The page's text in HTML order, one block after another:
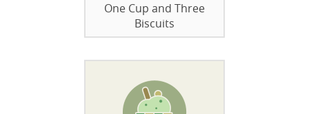
One Cup and Three
Biscuits